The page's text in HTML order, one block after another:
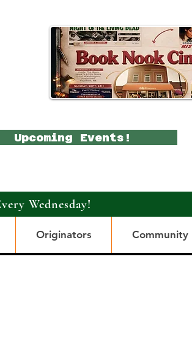
Upcoming Events!
Wednesday!
Originators Community